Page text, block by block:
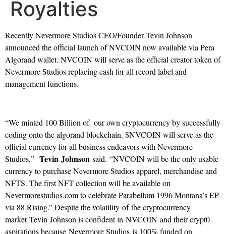
Royalties
Recently Nevermore Studios CEO/Founder Tevin Johnson
announced the official launch of NVCOIN now available via Pera
Algorand wallet. NVCOIN will serve as the official creator token of
Nevermore Studios replacing cash for all record label and
management functions.
“We minted 100 Billion of our own cryptocurrency by successfully
coding onto the algorand blockchain. $NVCOIN will serve as the
official currency for all business endeavors with Nevermore
Studios,” Tevin Johnson said. “NVCOIN will be the only usable
currency to purchase Nevermore Studios apparel, merchandise and
NFTS. The first NFT collection will be available on
Nevermorestudios.com to celebrate Parabellum 1996 Montana’s EP
via 88 Rising.” Despite the volatility of the cryptocurrency
market Tevin Johnson is confident in NVCOIN and their crypt0
aspirations because Nevermore Studios is 100% funded on